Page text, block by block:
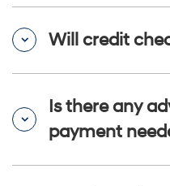
Will credit
Is there any
payment